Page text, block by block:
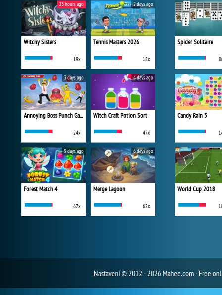
Witchy Sisters
19x
23 hours ago
Tennis Masters 2026
18x
2 days ago
Annoying Boss Punch Game
24x
3 days ago
Witch Craft Potion Sort
47x
4 days ago
Forest Match 4
67x
5 days ago
Merge Lagoon
62x
6 days ago
Spider Solitaire
Candy Rain 5
World Cup 2018
Nastavení© 2012 - 2026 Mahee.com - Free